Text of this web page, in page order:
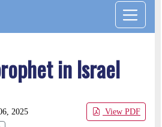
in Israel
2025 View PDF